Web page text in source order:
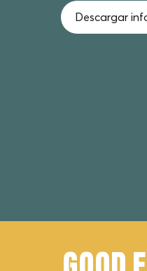
Descargar